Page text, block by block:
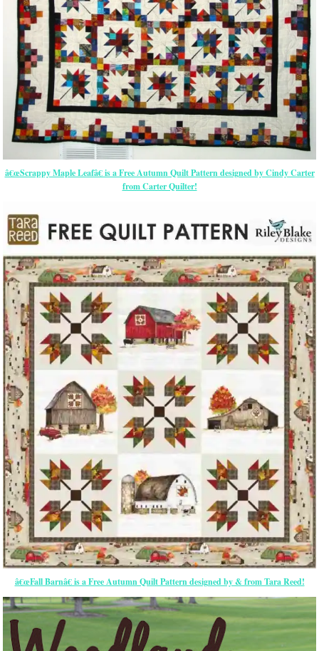
â€œScrappy Maple Leafâ€ is a Free Autumn Quilt Pattern designed by Cindy Carter
from Carter Quilter!
â€œFall Barnâ€ is a Free Autumn Quilt Pattern designed by & from Tara Reed!